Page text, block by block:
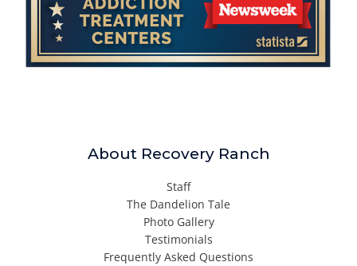
About Recovery Ranch
Staff
The Dandelion Tale
Photo Gallery
Testimonials
Frequently Asked Questions